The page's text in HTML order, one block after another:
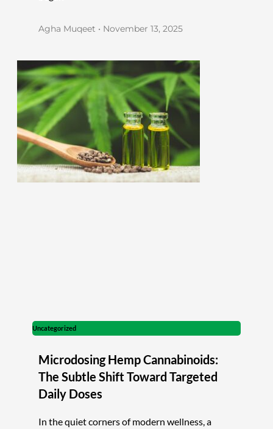
Agha Muqeet November 13, 2025
Uncategorized
Microdosing Hemp Cannabinoids:
The Subtle Shift Toward Targeted
Daily Doses
In the quiet corners of modern wellness, a